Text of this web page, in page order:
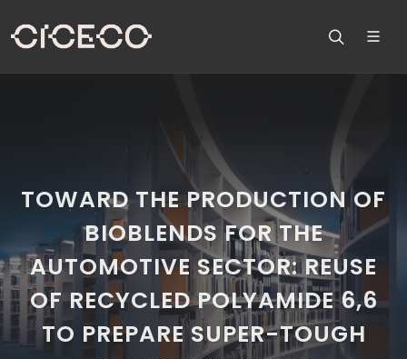
TOWARD THE PRODUCTION OF
BIOBLENDS FOR THE
AUTOMOTIVE SECTOR: REUSE
OF RECYCLED POLYAMIDE 6,6
TO PREPARE SUPER-TOUGH